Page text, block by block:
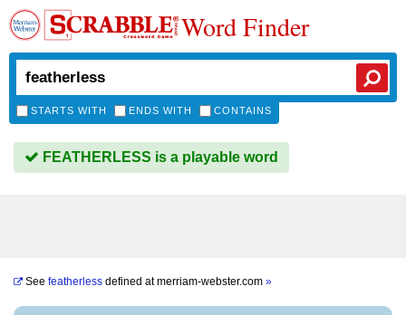
Word Finder
STARTS WITH ENDS WITH CONTAINS
FEATHERLESS is a playable word
See featherless defined atmerriam-webster.com »